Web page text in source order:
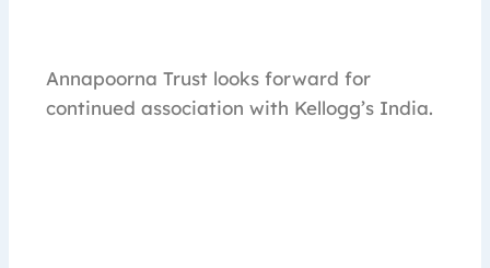
Annapoorna Trust looks forward for
continued association with Kellogg’s India.